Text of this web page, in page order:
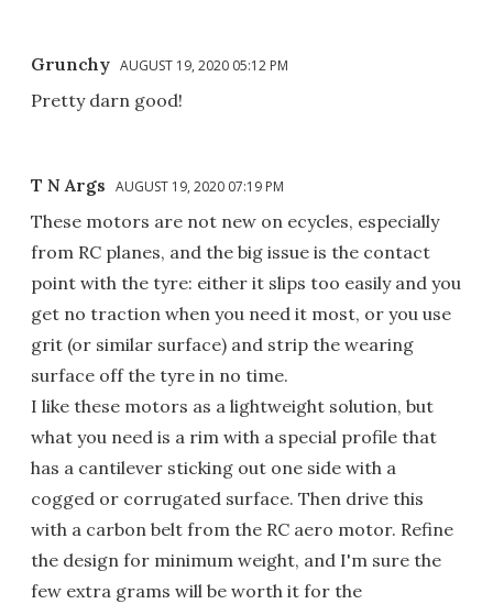
Grunchy AUGUST 19, 2020 05:12 PM
Pretty darn good!
T N Args AUGUST 19, 2020 07:19 PM
These motors are not new on ecycles, especially
from RC planes, and the big issue is the contact
point with the tyre: either it slips too easily and you
get no traction when you need it most, or you use
grit (or similar surface) and strip the wearing
surface off the tyre in no time.
I like these motors as a lightweight solution, but
what you need is a rim with a special profile that
has a cantilever sticking out one side with a
cogged or corrugated surface. Then drive this
with a carbon belt from the RC aero motor. Refine
the design for minimum weight, and I'm sure the
few extra grams will be worth it for the